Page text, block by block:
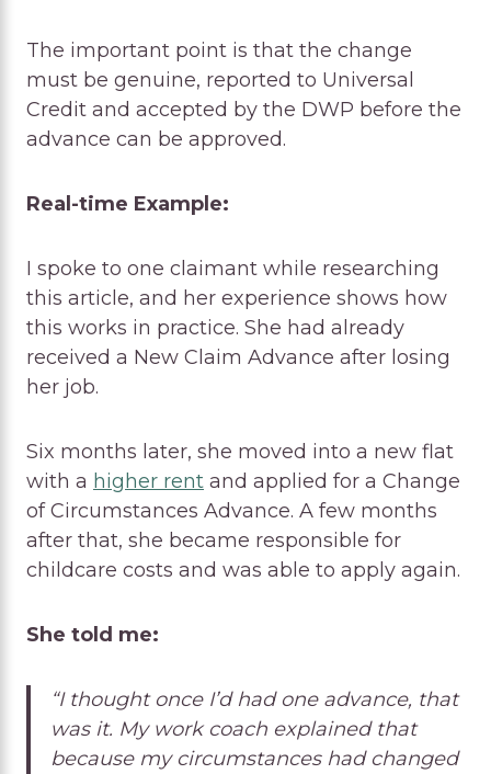
The important point is that the change
must be genuine, reported to Universal
Credit and accepted by the DWP before the
advance can be approved.
Real-time Example:
I spoke to one claimant while researching
this article, and her experience shows how
this works in practice. She had already
received a New Claim Advance after losing
her job.
Six months later, she moved into a new flat
with a higher rent and applied for a Change
of Circumstances Advance. A few months
after that, she became responsible for
childcare costs and was able to apply again.
She told me:
“I thought once I’d had one advance, that
was it. My work coach explained that
because my circumstances had changed